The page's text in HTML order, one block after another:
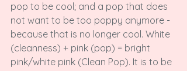
pop to be cool; and a pop that does
not want to be too poppy anymore -
because that is no longer cool. White
(cleanness) + pink (pop) = bright
pink/white pink (Clean Pop). It is to be